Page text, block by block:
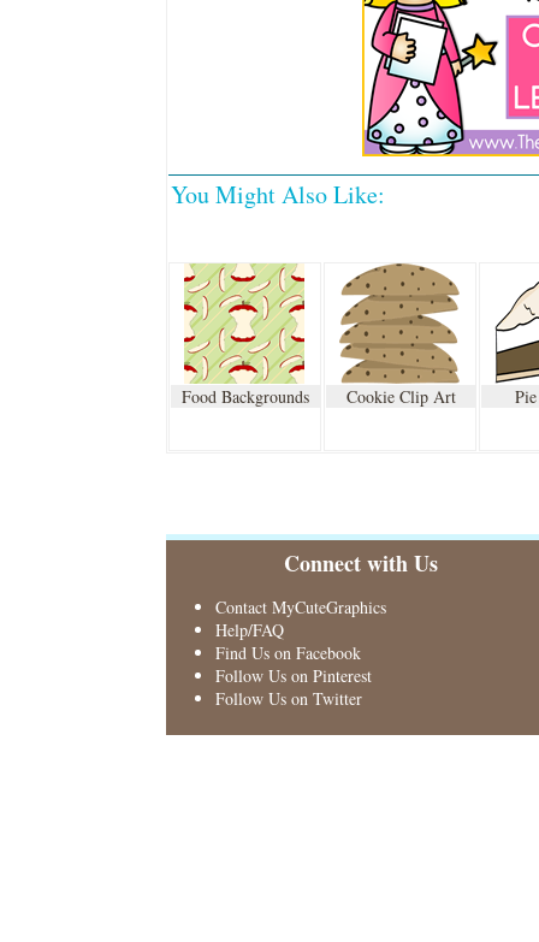
You Might Also Like:
Food Backgrounds Cookie Clip Art
Connect with Us
Contact MyCuteGraphics
Help/FAQ
Find Us on Facebook
Follow Us on Pinterest
Follow Us on Twitter